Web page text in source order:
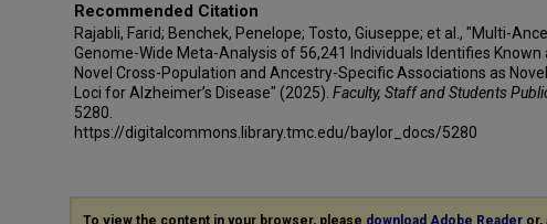
Thomas D Bird
Deborah Blacker
Bradley F Boeve
James D Bowen
Adam Boxer
Jeffrey M Burns
Recommended Citation
Rajabli, Farid; Benchek, Penelope; Tosto, Giuseppe; et al., "Multi-
Genome-Wide Meta-Analysis of 56,241 Individuals Identifies Known
Novel Cross-Population and Ancestry-Specific Associations as
Loci for Alzheimer’s Disease" (2025). Faculty, Staff and Students
5280.
https://digitalcommons.library.tmc.edu/baylor_docs/5280
To view the content in your browser, please download Adobe Reader or,